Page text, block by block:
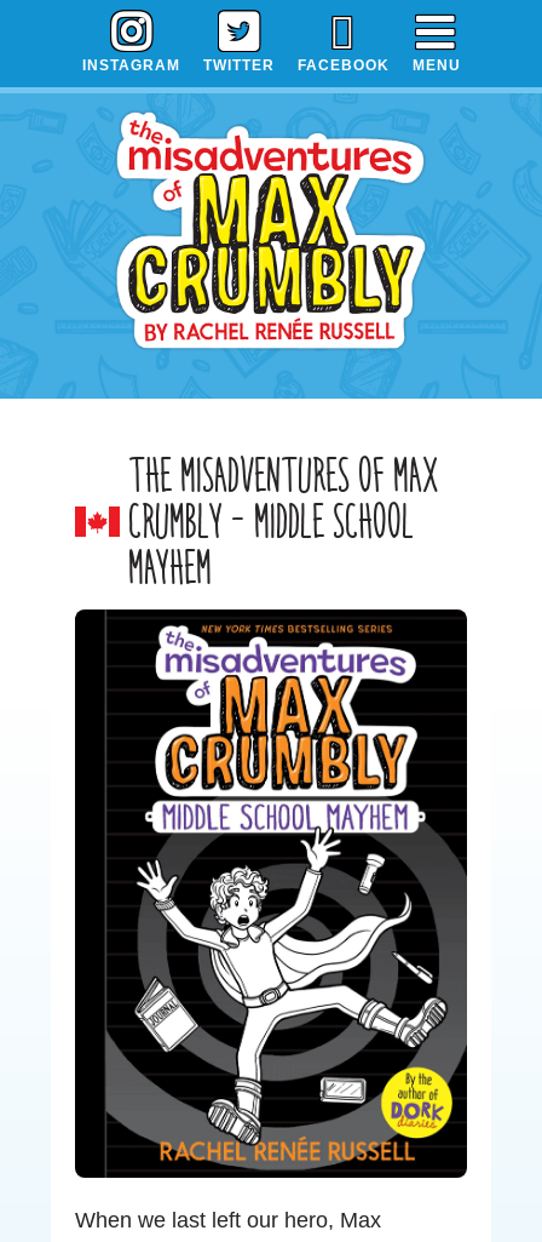
primary
main
primary
INSTAGRAM TWITTER FACEBOOK MENU
THE MISADVENTURES OF MAX
CRUMBLY – MIDDLE SCHOOL
MAYHEM
When we last left our hero, Max